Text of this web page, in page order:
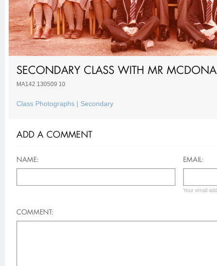
SECONDARY CLASS WITH MR
MA142 130509 10
Class Photographs | Secondary
ADD A COMMENT
NAME: EMAIL:
Your email
COMMENT: